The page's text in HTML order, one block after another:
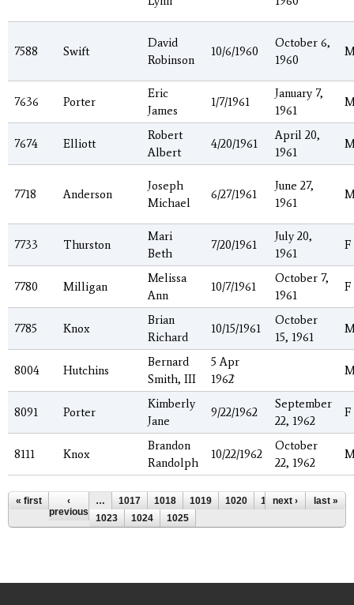
7588 Swift
David
Robinson
10/6/1960
October 6,
1960
7636 Porter
Eric
James
1/7/1961
January 7,
1961
7674 Elliott
Robert
Albert
4/20/1961
April 20,
1961
7718 Anderson
Joseph
Michael
6/27/1961
June 27,
1961
7733 Thurston
Mari
Beth
7/20/1961
July 20,
1961
F
7780 Milligan
Melissa
Ann
10/7/1961
October 7,
1961
F
7785 Knox
Brian
Richard
10/15/1961
October
15, 1961
8004 Hutchins
Bernard
Smith, III
5 Apr
1962`
8091 Porter
Kimberly
Jane
9/22/1962
September
22, 1962
F
8111 Knox
Brandon
Randolph
10/22/1962
October
22, 1962
Pages
« first
‹
previous
… 1017 1018 1019 1020 1021
1022
1023
1024 1025
next › last »